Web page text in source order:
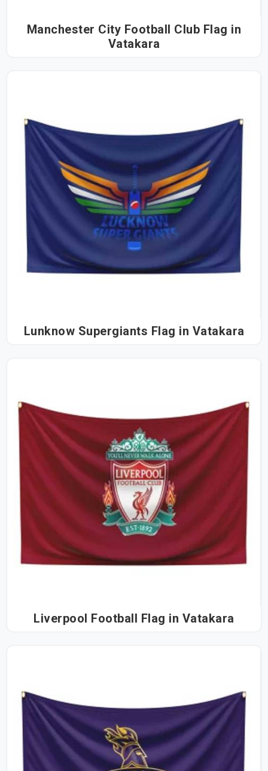
Manchester City Football Club Flag in
Vatakara
Lunknow Supergiants Flag in Vatakara
Liverpool Football Flag in Vatakara